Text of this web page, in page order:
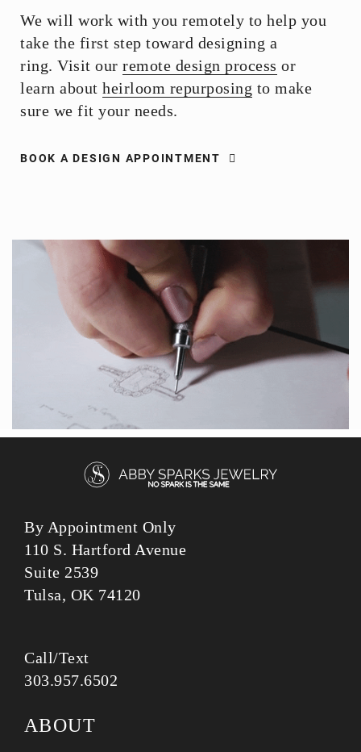
We will work with you remotely to help you
take the first step toward designing a
ring. Visit our remote design process or
learn about heirloom repurposing to make
sure we fit your needs.
BOOK A DESIGN APPOINTMENT
By Appointment Only
110 S. Hartford Avenue
Suite 2539
Tulsa, OK 74120
Call/Text
303.957.6502
ABOUT